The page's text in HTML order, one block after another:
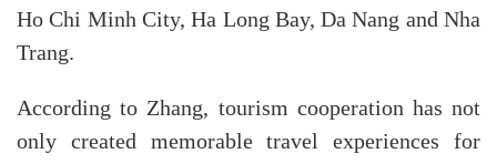
Ho Chi Minh City, Ha Long Bay, Da Nang and Nha
Trang.
According to Zhang, tourism cooperation has not
only created memorable travel experiences for